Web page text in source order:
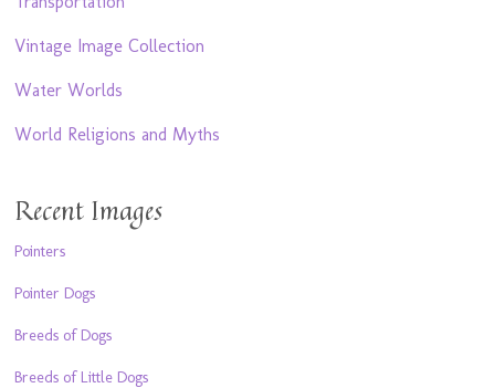
Vintage Image Collection
Water Worlds
World Religions and Myths
Recent Images
Pointers
Pointer Dogs
Breeds of Dogs
Breeds of Little Dogs